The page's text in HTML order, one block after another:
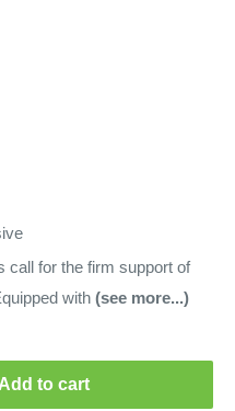
call for the firm support of
with (see more...)
Add to cart